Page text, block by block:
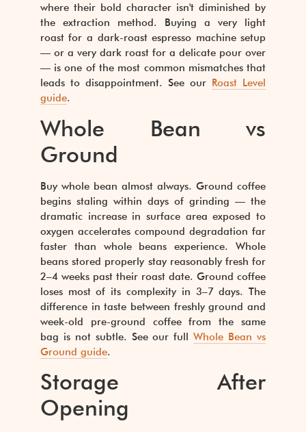
where their bold character isn't diminished by
the extraction method. Buying a very light
roast for a dark-roast espresso machine setup
— or a very dark roast for a delicate pour over
— is one of the most common mismatches that
leads to disappointment. See our Roast Level
guide.
Whole Bean vs
Ground
Buy whole bean almost always. Ground coffee
begins staling within days of grinding — the
dramatic increase in surface area exposed to
oxygen accelerates compound degradation far
faster than whole beans experience. Whole
beans stored properly stay reasonably fresh for
2–4 weeks past their roast date. Ground coffee
loses most of its complexity in 3–7 days. The
difference in taste between freshly ground and
week-old pre-ground coffee from the same
bag is not subtle. See our fullWhole Bean vs
Ground guide.
Storage After
Opening